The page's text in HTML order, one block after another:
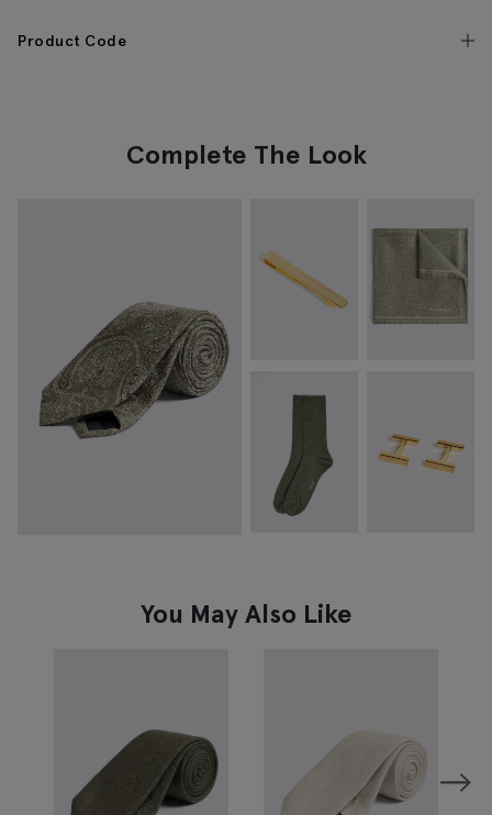
Product Code
Complete The Look
You May Also Like